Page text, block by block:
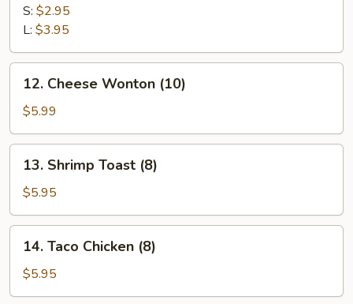
Fries
S: $2.95
L: $3.95
Cheese
Wonton
(10)
12. Cheese Wonton (10)
$5.99
Shrimp
Toast
(8)
13. Shrimp Toast (8)
$5.95
Taco
Chicken
(8)
14. Taco Chicken (8)
$5.95